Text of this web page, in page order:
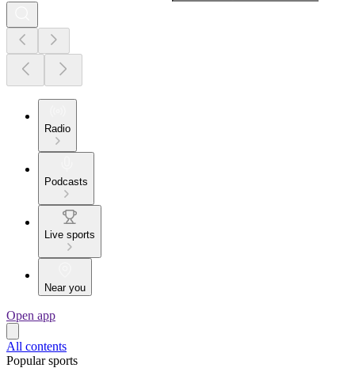
Radio
Podcasts
Live sports
Near you
Open app
All contents
Popular sports